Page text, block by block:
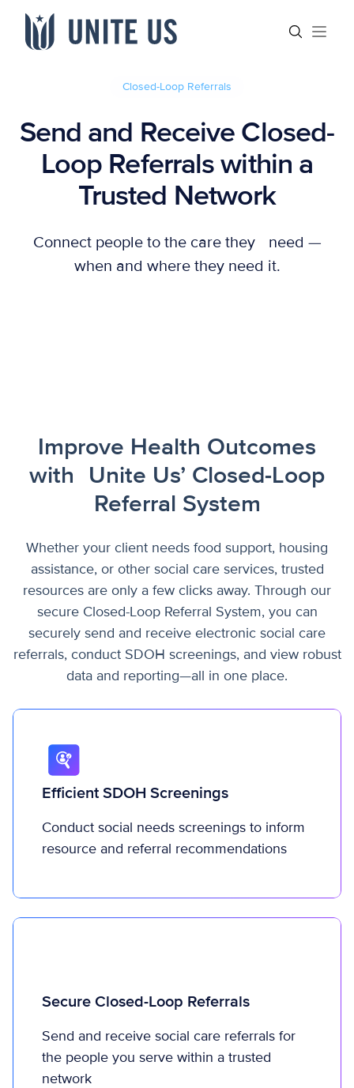
Main menu
SearchOpen
Closed-Loop Referrals
Send and Receive Closed-
Loop Referrals within a
Trusted Network
Connect people to the care they need —
when and where they need it.
Improve Health Outcomes
with Unite Us’ Closed-Loop
Referral System
Whether your client needs food support, housing
assistance, or other social care services, trusted
resources are only a few clicks away. Through our
secure Closed-Loop Referral System, you can
securely send and receive electronic social care
referrals, conduct SDOH screenings, and view robust
data and reporting—all in one place.
Efficient SDOH Screenings
Conduct social needs screenings to inform
resource and referral recommendations
Secure Closed-Loop Referrals
Send and receive social care referrals for
the people you serve within a trusted
network